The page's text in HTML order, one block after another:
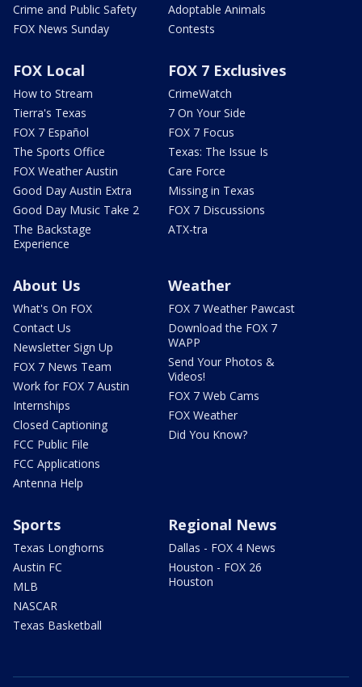
Crime and Public Safety
FOX News Sunday
Adoptable Animals
Contests
FOX Local
How to Stream
Tierra's Texas
FOX 7 Español
The Sports Office
FOX Weather Austin
Good Day Austin Extra
Good Day Music Take 2
The Backstage
Experience
FOX 7 Exclusives
CrimeWatch
7 On Your Side
FOX 7 Focus
Texas: The Issue Is
Care Force
Missing in Texas
FOX 7 Discussions
ATX-tra
About Us
What's On FOX
Contact Us
Newsletter Sign Up
FOX 7 News Team
Work for FOX 7 Austin
Internships
Closed Captioning
FCC Public File
FCC Applications
Antenna Help
Weather
FOX 7 Weather Pawcast
Download the FOX 7
WAPP
Send Your Photos &
Videos!
FOX 7 Web Cams
FOX Weather
Did You Know?
Sports
Texas Longhorns
Austin FC
MLB
NASCAR
Texas Basketball
Regional News
Dallas - FOX 4 News
Houston - FOX 26
Houston